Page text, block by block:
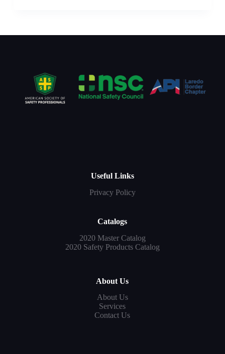
Useful Links
Privacy Policy
Catalogs
2020 Master Catalog
2020 Safety Products Catalog
About Us
About Us
Services
Contact Us